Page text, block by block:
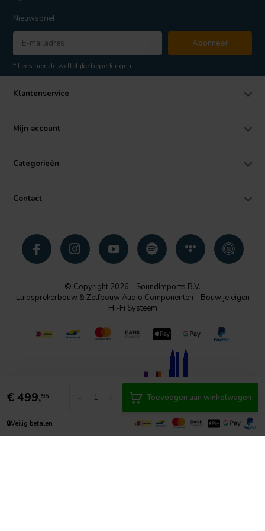
€499,95 Toevoegen aan winkelwagen
🔒Veilig betalen
Nieuwsbrief
Abonneer
* Lees hier de wettelijke beperkingen
Klantenservice
Mijn account
Categorieën
Contact
© Copyright 2026 - SoundImports B.V.
Luidsprekerbouw & Zelfbouw Audio Componenten - Bouw je eigen
Hi-Fi Systeem